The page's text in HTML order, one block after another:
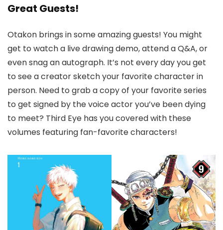
Great Guests!
Otakon brings in some amazing guests! You might
get to watch a live drawing demo, attend a Q&A, or
even snag an autograph. It’s not every day you get
to see a creator sketch your favorite character in
person. Need to grab a copy of your favorite series
to get signed by the voice actor you’ve been dying
to meet? Third Eye has you covered with these
volumes featuring fan-favorite characters!